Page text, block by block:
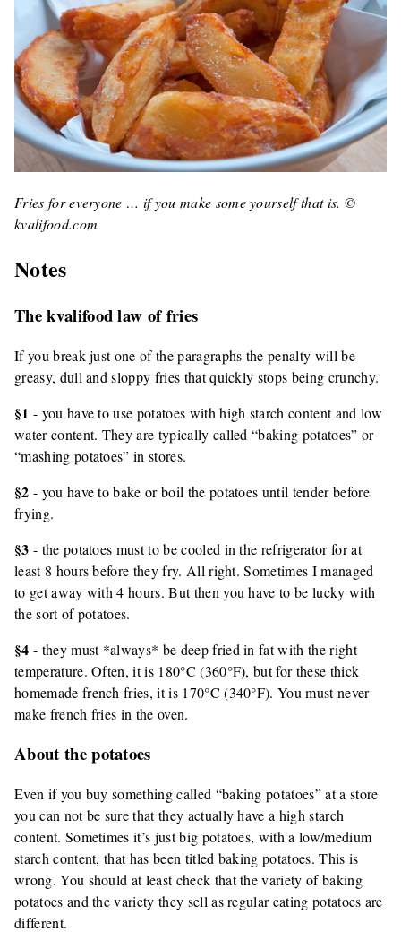
Fries for everyone … if you make some yourself that is. ©
kvalifood.com
Notes
The kvalifood law of fries
If you break just one of the paragraphs the penalty will be
greasy, dull and sloppy fries that quickly stops being crunchy.
§1 - you have to use potatoes with high starch content and low
water content. They are typically called “baking potatoes” or
“mashing potatoes” in stores.
§2 - you have to bake or boil the potatoes until tender before
frying.
§3 - the potatoes must to be cooled in the refrigerator for at
least 8 hours before they fry. All right. Sometimes I managed
to get away with 4 hours. But then you have to be lucky with
the sort of potatoes.
§4 - they must *always* be deep fried in fat with the right
temperature. Often, it is 180°C (360°F), but for these thick
homemade french fries, it is 170°C (340°F). You must never
make french fries in the oven.
About the potatoes
Even if you buy something called “baking potatoes” at a store
you can not be sure that they actually have a high starch
content. Sometimes it’s just big potatoes, with a low/medium
starch content, that has been titled baking potatoes. This is
wrong. You should at least check that the variety of baking
potatoes and the variety they sell as regular eating potatoes are
different.